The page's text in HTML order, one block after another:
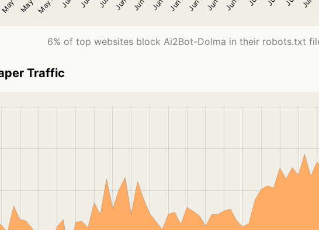
6% of top websites block Ai2Bot-Dolma in their robots.txt
Traffic